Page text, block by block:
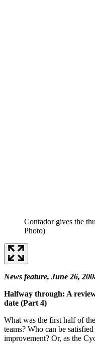
Contador gives the
Photo)
News feature, June 26,
Halfway through: A
date (Part 4)
What was the first half of
teams? Who can be
improvement? Or, as the